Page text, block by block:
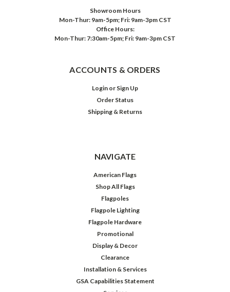
Showroom Hours
Mon-Thur: 9am-5pm; Fri: 9am-3pm CST
Office Hours:
Mon-Thur: 7:30am-5pm; Fri: 9am-3pm CST
ACCOUNTS & ORDERS
Login or Sign Up
Order Status
Shipping & Returns
NAVIGATE
American Flags
Shop All Flags
Flagpoles
Flagpole Lighting
Flagpole Hardware
Promotional
Display & Decor
Clearance
Installation & Services
GSA Capabilities Statement